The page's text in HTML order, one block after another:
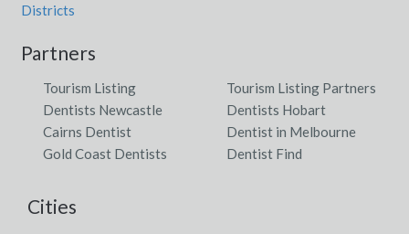
Districts
Partners
Tourism Listing
Tourism Listing Partners
Dentists Newcastle
Dentists Hobart
Cairns Dentist
Dentist in Melbourne
Gold Coast Dentists
Dentist Find
Cities